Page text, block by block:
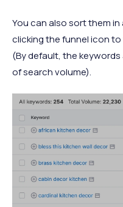
You can also sort them
clicking the funnel icon to
(By default, the
of search volume).